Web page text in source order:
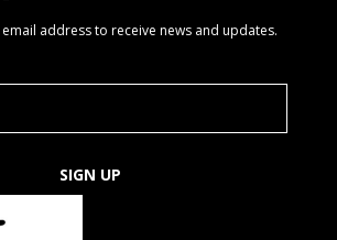
address to receive news and updates.
SIGN UP